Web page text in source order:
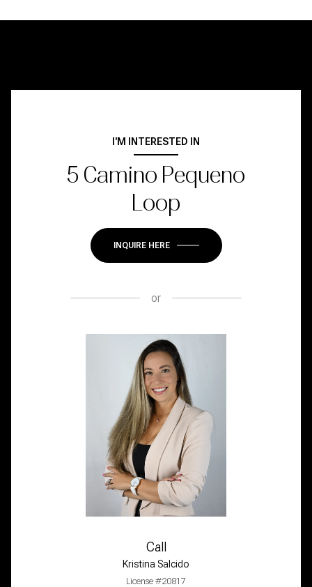
I'M INTERESTED IN
5 Camino Pequeno
Loop
INQUIRE HERE
or
Call
Kristina Salcido
License #20817